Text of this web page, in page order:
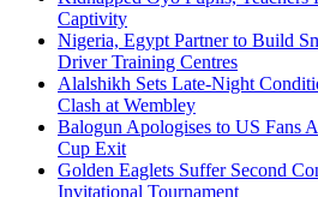
Captivity
Nigeria, Egypt Partner to Build
Driver Training Centres
Alalshikh Sets Late-Night
Clash at Wembley
Balogun Apologises to US Fans
Cup Exit
Golden Eaglets Suffer Second
Invitational Tournament